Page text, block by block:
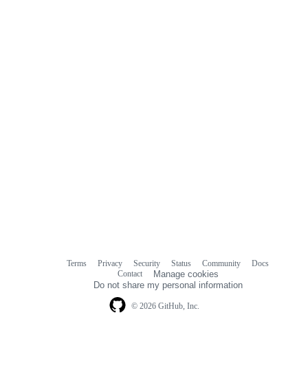
© 2026 GitHub, Inc.
Terms Privacy Security Status Community
Docs
Contact
Manage cookies
Do not share my personal information